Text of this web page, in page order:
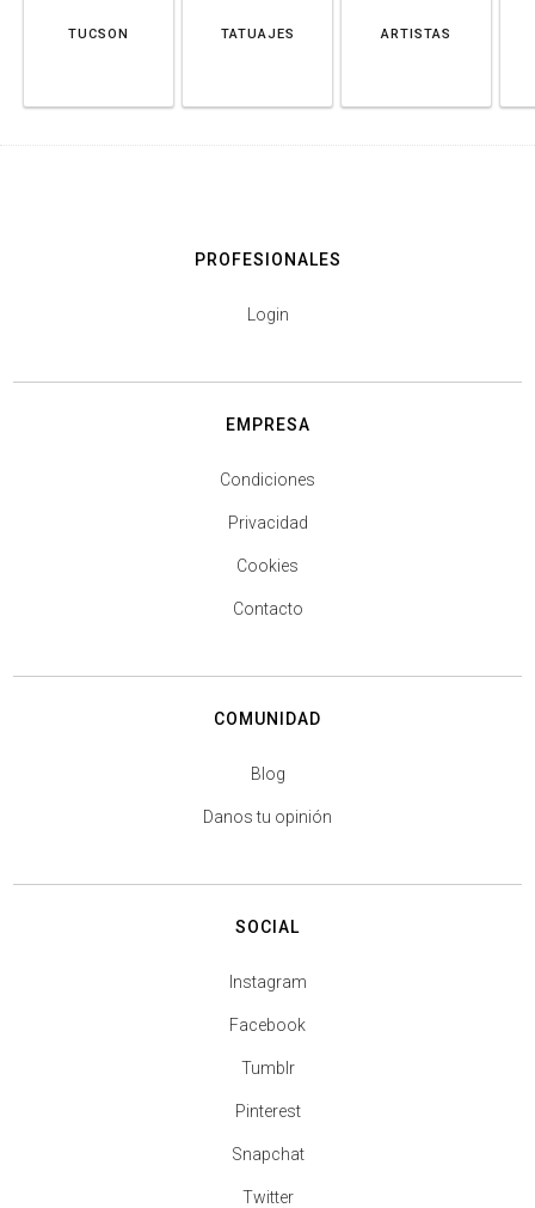
TUCSON TATUAJES ARTISTAS
PROFESIONALES
Login
EMPRESA
Condiciones
Privacidad
Cookies
Contacto
COMUNIDAD
Blog
Danos tu opinión
SOCIAL
Instagram
Facebook
Tumblr
Pinterest
Snapchat
Twitter